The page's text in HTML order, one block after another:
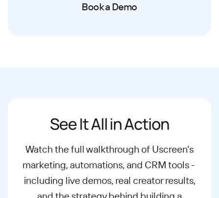
Book a Demo
See It All in Action
Watch the full walkthrough of Uscreen's
marketing, automations, and CRM tools -
including live demos, real creator results,